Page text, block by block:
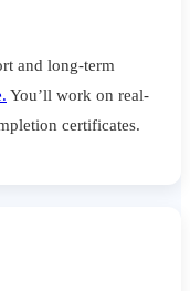
and long-term
You’ll work on real-
certificates.